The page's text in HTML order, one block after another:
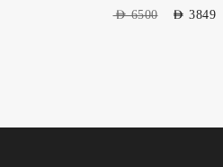
AED6500 AED 3849